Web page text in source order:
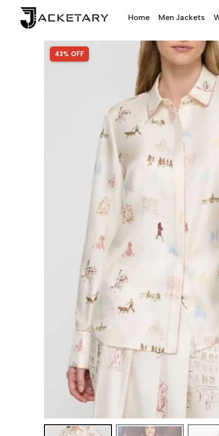
Home Men Jackets
SALE!
43% OFF